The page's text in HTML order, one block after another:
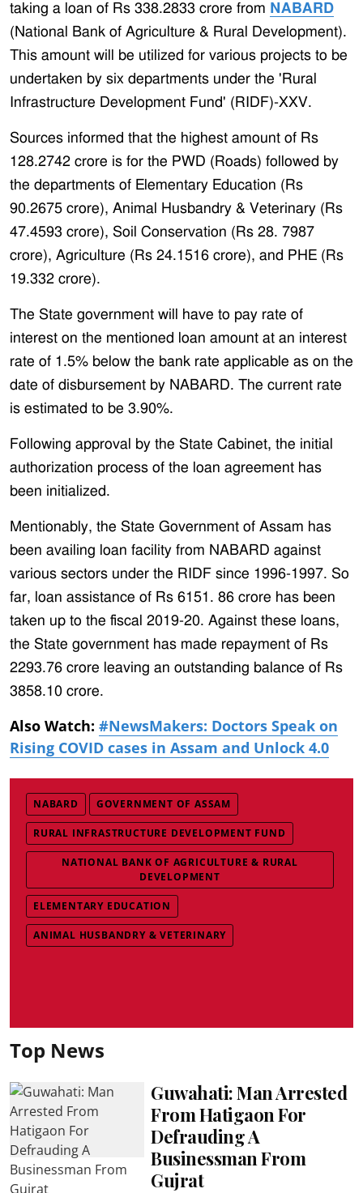
taking a loan of Rs 338.2833 crore from NABARD
(National Bank of Agriculture & Rural Development).
This amount will be utilized for various projects to be
undertaken by six departments under the 'Rural
Infrastructure Development Fund' (RIDF)-XXV.
Sources informed that the highest amount of Rs
128.2742 crore is for the PWD (Roads) followed by
the departments of Elementary Education (Rs
90.2675 crore), Animal Husbandry & Veterinary (Rs
47.4593 crore), Soil Conservation (Rs 28. 7987
crore), Agriculture (Rs 24.1516 crore), and PHE (Rs
19.332 crore).
The State government will have to pay rate of
interest on the mentioned loan amount at an interest
rate of 1.5% below the bank rate applicable as on the
date of disbursement by NABARD. The current rate
is estimated to be 3.90%.
Following approval by the State Cabinet, the initial
authorization process of the loan agreement has
been initialized.
Mentionably, the State Government of Assam has
been availing loan facility from NABARD against
various sectors under the RIDF since 1996-1997. So
far, loan assistance of Rs 6151. 86 crore has been
taken up to the fiscal 2019-20. Against these loans,
the State government has made repayment of Rs
2293.76 crore leaving an outstanding balance of Rs
3858.10 crore.
Also Watch: #NewsMakers: Doctors Speak on
Rising COVID cases in Assam and Unlock 4.0
NABARD GOVERNMENT OF ASSAM
RURAL INFRASTRUCTURE DEVELOPMENT FUND
NATIONAL BANK OF AGRICULTURE & RURAL
DEVELOPMENT
ELEMENTARY EDUCATION
ANIMAL HUSBANDRY & VETERINARY
Top News
Guwahati: Man Arrested
From Hatigaon For
Defrauding A
Businessman From
Gujrat